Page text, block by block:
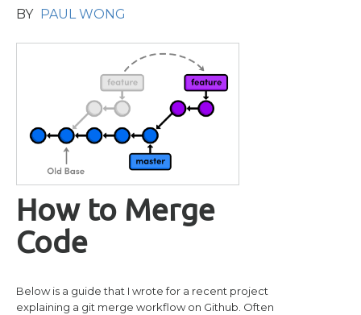
BY PAUL WONG
How to Merge
Code
Below is a guide that I wrote for a recent project
explaining a git merge workflow on Github. Often